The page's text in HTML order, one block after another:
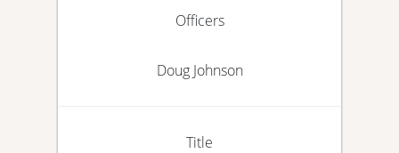
Officers
Doug Johnson
Title